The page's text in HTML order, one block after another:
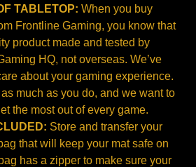
TABLETOP: When you buy
Frontline Gaming, you know that
product made and tested by
HQ, not overseas. We’ve
about your gaming experience.
much as you do, and we want to
the most out of every game.
Store and transfer your
that will keep your mat safe on
has a zipper to make sure your